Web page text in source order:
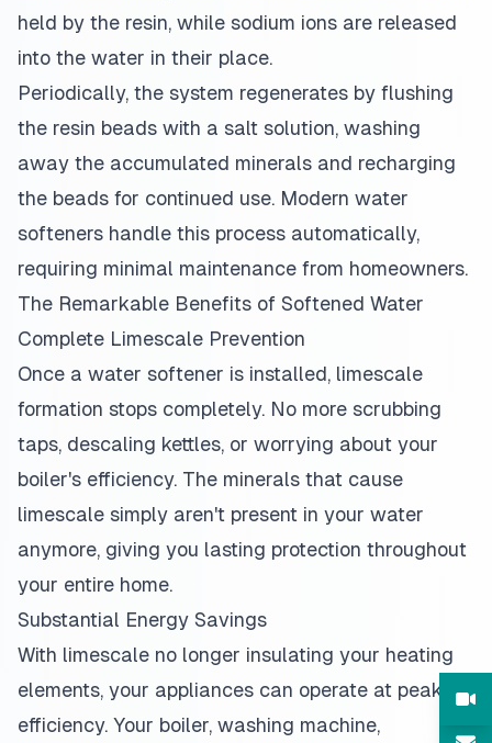
held by the resin, while sodium ions are released
into the water in their place.
Periodically, the system regenerates by flushing
the resin beads with a salt solution, washing
away the accumulated minerals and recharging
the beads for continued use. Modern water
softeners handle this process automatically,
requiring minimal maintenance from homeowners.
The Remarkable Benefits of Softened Water
Complete Limescale Prevention
Once a water softener is installed, limescale
formation stops completely. No more scrubbing
taps, descaling kettles, or worrying about your
boiler's efficiency. The minerals that cause
limescale simply aren't present in your water
anymore, giving you lasting protection throughout
your entire home.
Substantial Energy Savings
With limescale no longer insulating your heating
elements, your appliances can operate at peak
efficiency. Your boiler, washing machine,